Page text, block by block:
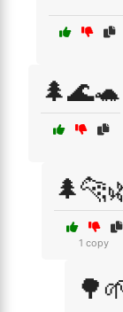
🌲🌊🐢
1 copy